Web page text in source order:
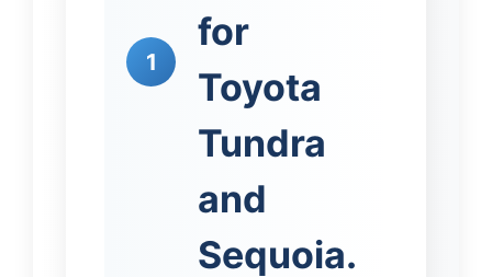
1
for
Toyota
Tundra
and
Sequoia.